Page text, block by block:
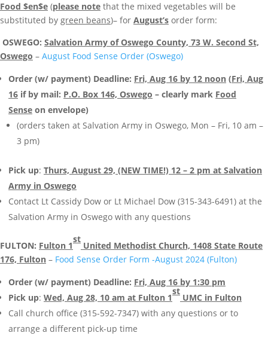
Food $en$e (please note that the mixed vegetables will be
substituted by green beans)– for August’s order form:
OSWEGO: Salvation Army of Oswego County, 73 W. Second St,
Oswego – August Food Sense Order (Oswego)
Order (w/ payment) Deadline: Fri, Aug 16 by 12 noon (Fri, Aug
16 if by mail: P.O. Box 146, Oswego – clearly mark Food
Sense on envelope)
(orders taken at Salvation Army in Oswego, Mon – Fri, 10 am –
3 pm)
Pick up: Thurs, August 29, (NEW TIME!) 12 – 2 pm at Salvation
Army in Oswego
Contact Lt Cassidy Dow or Lt Michael Dow (315-343-6491) at the
Salvation Army in Oswego with any questions
FULTON: Fulton 1
st
United Methodist Church, 1408 State Route
176, Fulton – Food Sense Order Form -August 2024 (Fulton)
Order (w/ payment) Deadline: Fri, Aug 16 by 1:30 pm
Pick up: Wed, Aug 28, 10 am at Fulton 1
st
UMC in Fulton
Call church office (315-592-7347) with any questions or to
arrange a different pick-up time